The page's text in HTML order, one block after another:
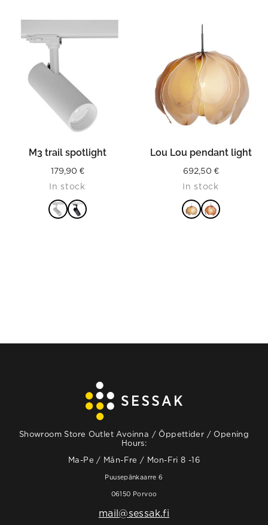
M3 trail spotlight
179,90 €
In stock
Lou Lou pendant light
692,50 €
In stock
Showroom Store Outlet Avoinna / Öppettider / Opening
Hours:
Ma-Pe / Mån-Fre / Mon-Fri 8 -16
Puusepänkaarre 6
06150 Porvoo
mail@sessak.fi